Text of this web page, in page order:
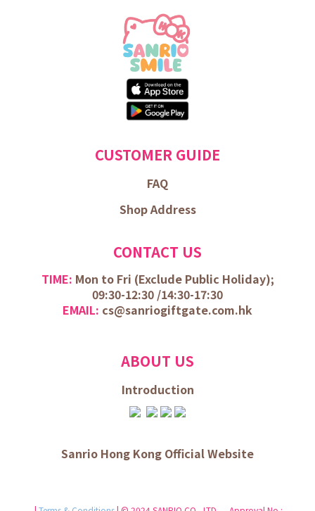
CUSTOMER GUIDE
FAQ
Shop Address
CONTACT US
TIME: Mon to Fri (Exclude Public Holiday);
09:30-12:30 /14:30-17:30
EMAIL: cs@sanriogiftgate.com.hk
ABOUT US
Introduction
Sanrio Hong Kong Official Website